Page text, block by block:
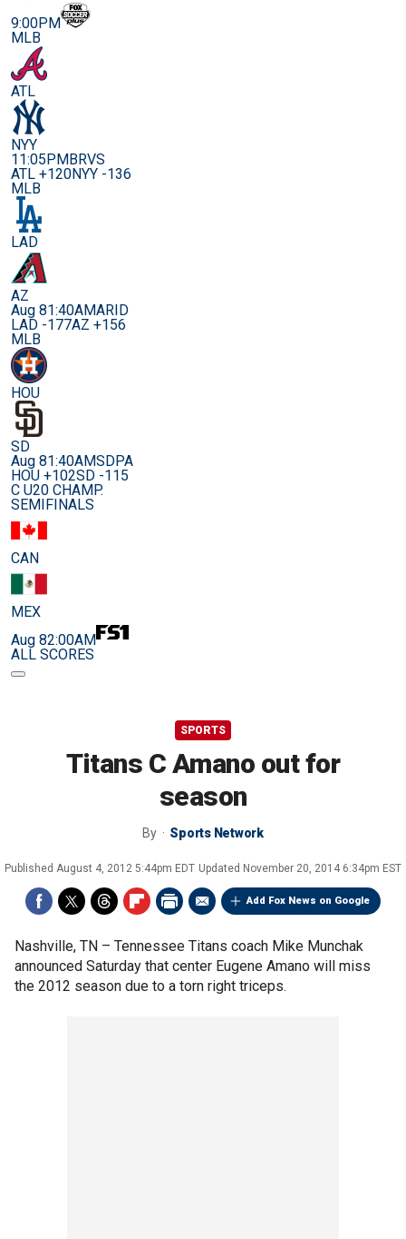
9:00PM
MLB
ATL
NYY
11:05PMBRVS
ATL +120NYY -136
MLB
LAD
AZ
Aug 81:40AMARID
LAD -177AZ +156
MLB
HOU
SD
Aug 81:40AMSDPA
HOU +102SD -115
C U20 CHAMP.
SEMIFINALS
CAN
MEX
Aug 82:00AM
ALL SCORES
SPORTS
Titans C Amano out for
season
By Sports Network
Published August 4, 2012 5:44pm EDT Updated November 20, 2014 6:34pm EST
Add Fox News on Google
Nashville, TN – Tennessee Titans coach Mike Munchak
announced Saturday that center Eugene Amano will miss
the 2012 season due to a torn right triceps.